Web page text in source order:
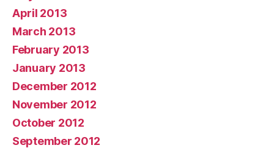
April 2013
March 2013
February 2013
January 2013
December 2012
November 2012
October 2012
September 2012